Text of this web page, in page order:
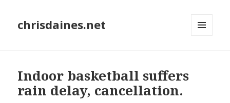
chrisdaines.net
Indoor basketball suffers
rain delay, cancellation.